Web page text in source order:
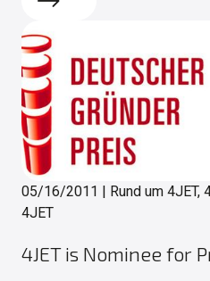
Read more
05/16/2011 | Rund um 4JET,
4JET
4JET is Nominee for